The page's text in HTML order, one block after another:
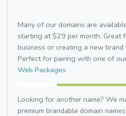
Many of our domains are
starting at $29 per month. Great
business or creating a new
Perfect for pairing with one of
Web Packages.
Looking for another name? We
premium brandable domain